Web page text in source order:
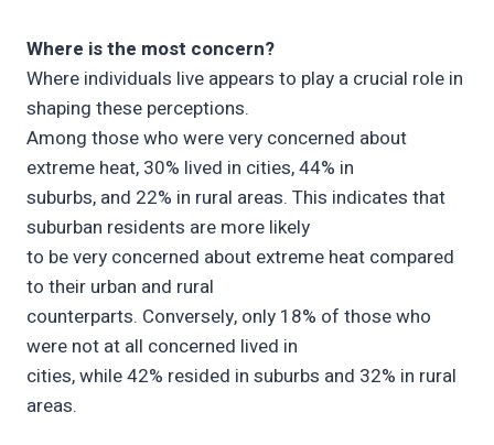
Where is the most concern?
Where individuals live appears to play a crucial role in
shaping these perceptions.
Among those who were very concerned about
extreme heat, 30% lived in cities, 44% in
suburbs, and 22% in rural areas. This indicates that
suburban residents are more likely
to be very concerned about extreme heat compared
to their urban and rural
counterparts. Conversely, only 18% of those who
were not at all concerned lived in
cities, while 42% resided in suburbs and 32% in rural
areas.